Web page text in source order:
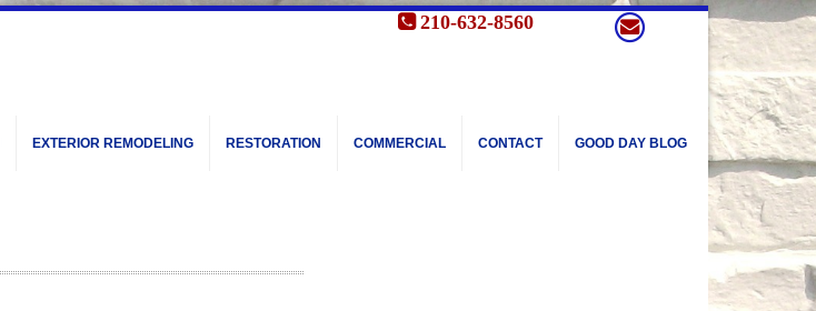
EXTERIOR REMODELING RESTORATION COMMERCIAL CONTACT GOOD DAY BLOG
210-632-8560